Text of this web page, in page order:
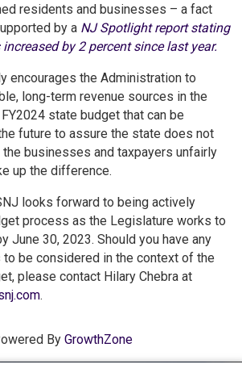
residents and businesses – a fact
by a NJ Spotlight report stating
by 2 percent since last year.
encourages the Administration to
long-term revenue sources in the
state budget that can be
future to assure the state does not
businesses and taxpayers unfairly
up the difference.
looks forward to being actively
process as the Legislature works to
June 30, 2023. Should you have any
be considered in the context of the
please contact Hilary Chebra at
.
By GrowthZone